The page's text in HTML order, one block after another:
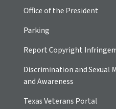
Office of the President
Parking
Report Copyright
Discrimination and Sexual
and Awareness
Texas Veterans Portal